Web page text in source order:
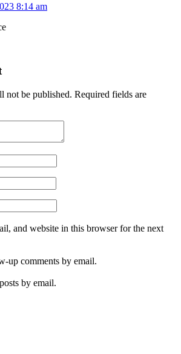
8:14 am
not be published. Required fields are
and website in this browser for the next
up comments by email.
by email.